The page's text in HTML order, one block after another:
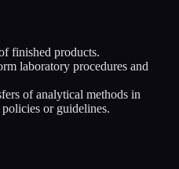
finished products.
laboratory procedures and
of analytical methods in
or guidelines.